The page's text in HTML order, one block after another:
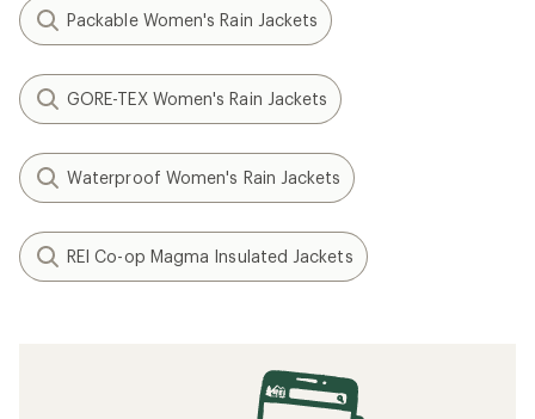
Packable Women's Rain Jackets
GORE-TEX Women's Rain Jackets
Waterproof Women's Rain Jackets
REI Co-op Magma Insulated Jackets